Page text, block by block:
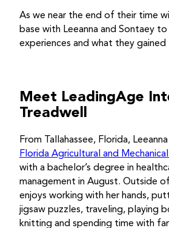
As we near the end of their time
base with Leeanna and Sontaey
experiences and what they
Meet LeadingAge
Treadwell
From Tallahassee, Florida,
Florida Agricultural and
with a bachelor’s degree in
management in August. Outside
enjoys working with her hands,
jigsaw puzzles, traveling, playing
knitting and spending time with